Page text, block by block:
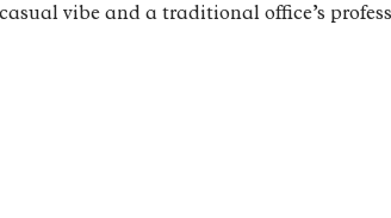
vibe and a traditional office’s